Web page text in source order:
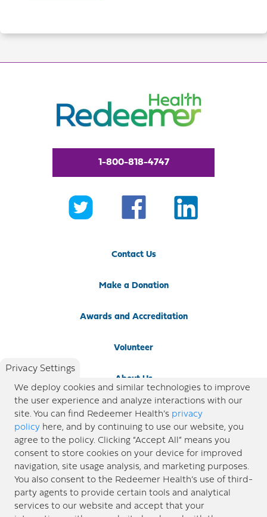
1-800-818-4747
Contact Us
Make a Donation
Awards and Accreditation
Volunteer
About Us
Newsroom
Locations
Blog
Price Transparency
Privacy Settings
We deploy cookies and similar technologies to improve
the user experience and analyze interactions with our
site. You can find Redeemer Health’s privacy
policy here, and by continuing to use our website, you
agree to the policy. Clicking “Accept All” means you
consent to store cookies on your device for improved
navigation, site usage analysis, and marketing purposes.
You also consent to the Redeemer Health’s use of third-
party agents to provide certain tools and analytical
services to our website and accept that your